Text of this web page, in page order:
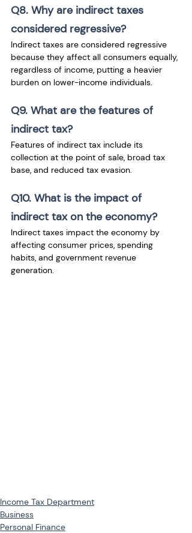
Q8. Why are indirect taxes
considered regressive?
Indirect taxes are considered regressive
because they affect all consumers equally,
regardless of income, putting a heavier
burden on lower-income individuals.
Q9. What are the features of
indirect tax?
Features of indirect tax include its
collection at the point of sale, broad tax
base, and reduced tax evasion.
Q10. What is the impact of
indirect tax on the economy?
Indirect taxes impact the economy by
affecting consumer prices, spending
habits, and government revenue
generation.
Income Tax Department
Business
Personal Finance